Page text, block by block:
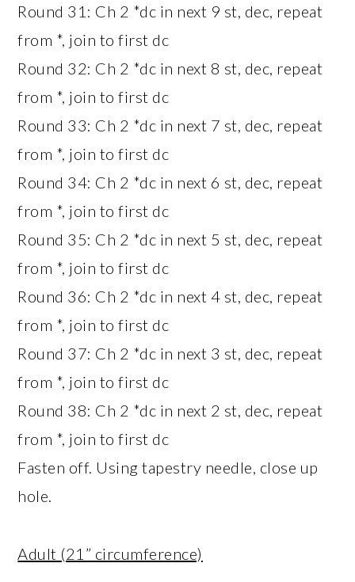
Round 31: Ch 2 *dc in next 9 st, dec, repeat
from *, join to first dc
Round 32: Ch 2 *dc in next 8 st, dec, repeat
from *, join to first dc
Round 33: Ch 2 *dc in next 7 st, dec, repeat
from *, join to first dc
Round 34: Ch 2 *dc in next 6 st, dec, repeat
from *, join to first dc
Round 35: Ch 2 *dc in next 5 st, dec, repeat
from *, join to first dc
Round 36: Ch 2 *dc in next 4 st, dec, repeat
from *, join to first dc
Round 37: Ch 2 *dc in next 3 st, dec, repeat
from *, join to first dc
Round 38: Ch 2 *dc in next 2 st, dec, repeat
from *, join to first dc
Fasten off. Using tapestry needle, close up
hole.
Adult (21” circumference)